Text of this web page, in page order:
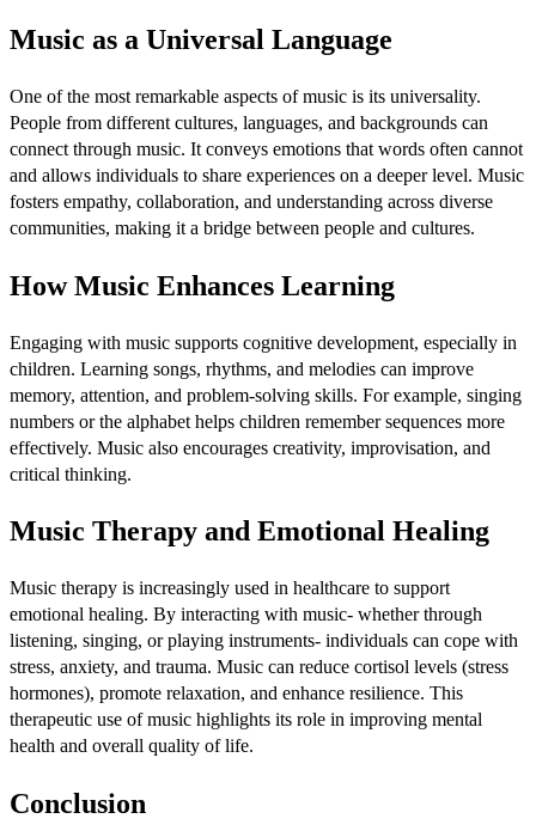
Music as a Universal Language
One of the most remarkable aspects of music is its universality.
People from different cultures, languages, and backgrounds can
connect through music. It conveys emotions that words often cannot
and allows individuals to share experiences on a deeper level. Music
fosters empathy, collaboration, and understanding across diverse
communities, making it a bridge between people and cultures.
How Music Enhances Learning
Engaging with music supports cognitive development, especially in
children. Learning songs, rhythms, and melodies can improve
memory, attention, and problem-solving skills. For example, singing
numbers or the alphabet helps children remember sequences more
effectively. Music also encourages creativity, improvisation, and
critical thinking.
Music Therapy and Emotional Healing
Music therapy is increasingly used in healthcare to support
emotional healing. By interacting with music- whether through
listening, singing, or playing instruments- individuals can cope with
stress, anxiety, and trauma. Music can reduce cortisol levels (stress
hormones), promote relaxation, and enhance resilience. This
therapeutic use of music highlights its role in improving mental
health and overall quality of life.
Conclusion